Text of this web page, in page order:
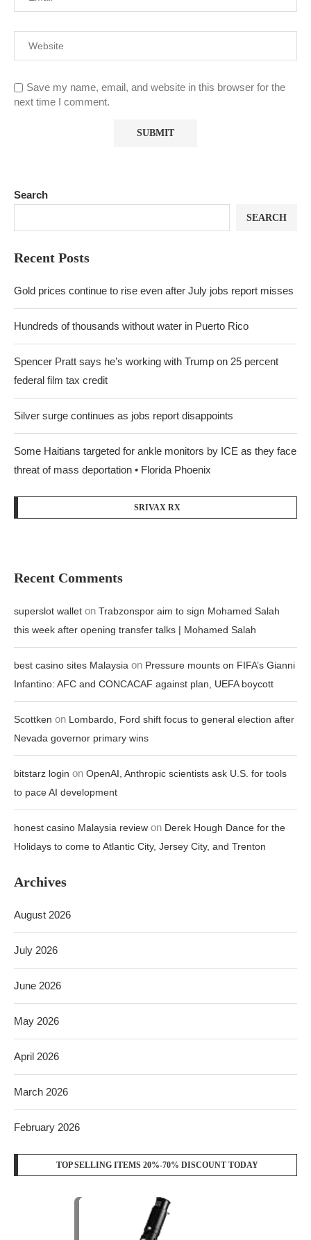
Save my name, email, and website in this browser for the
next time I comment.
Search
SEARCH
Recent Posts
Gold prices continue to rise even after July jobs report misses
Hundreds of thousands without water in Puerto Rico
Spencer Pratt says he’s working with Trump on 25 percent
federal film tax credit
Silver surge continues as jobs report disappoints
Some Haitians targeted for ankle monitors by ICE as they face
threat of mass deportation • Florida Phoenix
SRIVAX RX
Recent Comments
superslot wallet on Trabzonspor aim to sign Mohamed Salah
this week after opening transfer talks | Mohamed Salah
best casino sites Malaysia on Pressure mounts on FIFA’s Gianni
Infantino: AFC and CONCACAF against plan, UEFA boycott
Scottken on Lombardo, Ford shift focus to general election after
Nevada governor primary wins
bitstarz login on OpenAI, Anthropic scientists ask U.S. for tools
to pace AI development
honest casino Malaysia review on Derek Hough Dance for the
Holidays to come to Atlantic City, Jersey City, and Trenton
Archives
August 2026
July 2026
June 2026
May 2026
April 2026
March 2026
February 2026
TOP SELLING ITEMS 20%-70% DISCOUNT TODAY